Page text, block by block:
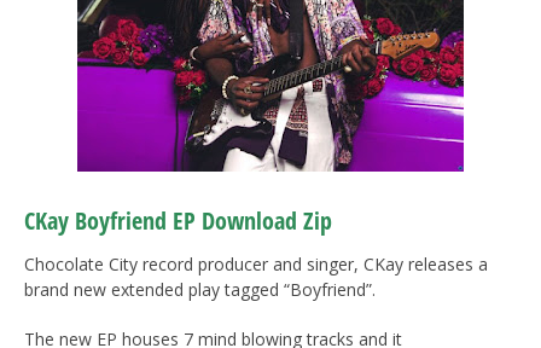
CKay Boyfriend EP Download Zip
Chocolate City record producer and singer, CKay releases a
brand new extended play tagged “Boyfriend”.
The new EP houses 7 mind blowing tracks and it